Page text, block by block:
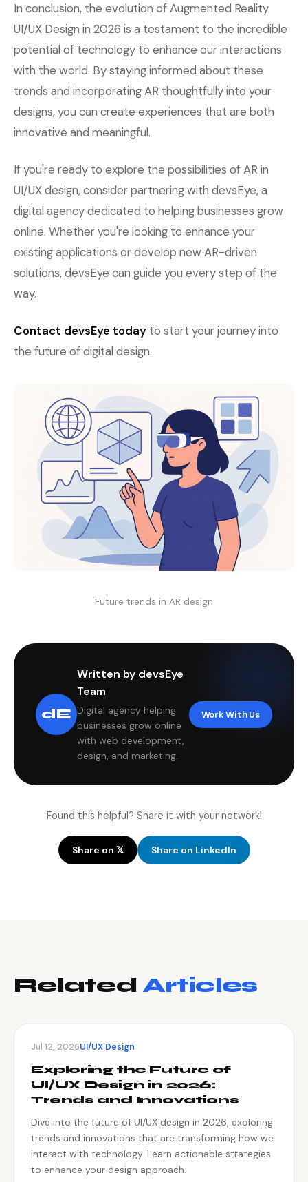
In conclusion, the evolution of Augmented Reality
UI/UX Design in 2026 is a testament to the incredible
potential of technology to enhance our interactions
with the world. By staying informed about these
trends and incorporating AR thoughtfully into your
designs, you can create experiences that are both
innovative and meaningful.
If you're ready to explore the possibilities of AR in
UI/UX design, consider partnering with devsEye, a
digital agency dedicated to helping businesses grow
online. Whether you're looking to enhance your
existing applications or develop new AR-driven
solutions, devsEye can guide you every step of the
way.
Contact devsEye today to start your journey into
the future of digital design.
Future trends in AR design
dE
Written by devsEye
Team
Digital agency helping
businesses grow online
with web development,
design, and marketing.
Work With Us
Found this helpful? Share it with your network!
Share on 𝕏 Share on LinkedIn
RelatedArticles
Jul 12, 2026UI/UX Design
Exploring the Future of
UI/UX Design in 2026:
Trends and Innovations
Dive into the future of UI/UX design in 2026, exploring
trends and innovations that are transforming how we
interact with technology. Learn actionable strategies
to enhance your design approach.